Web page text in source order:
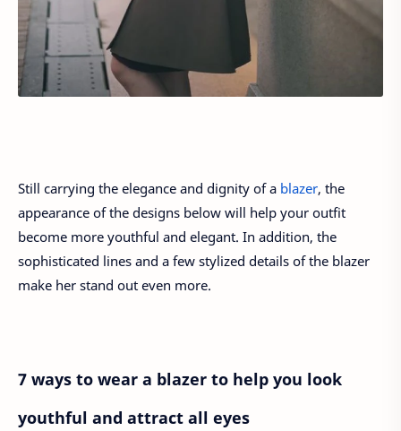
Still carrying the elegance and dignity of a blazer, the
appearance of the designs below will help your outfit
become more youthful and elegant. In addition, the
sophisticated lines and a few stylized details of the blazer
make her stand out even more.
7 ways to wear a blazer to help you look
youthful and attract all eyes